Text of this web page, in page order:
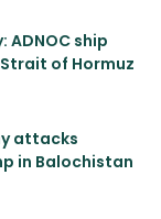
ADNOC ship
of Hormuz
attacks
in Balochistan